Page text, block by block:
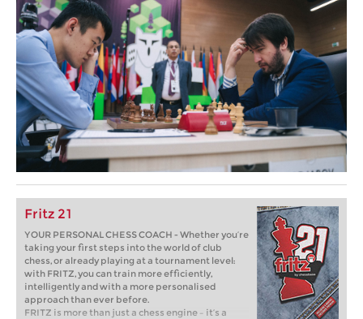
Fritz 21
YOUR PERSONAL CHESS COACH - Whether you’re
taking your first steps into the world of club
chess, or already playing at a tournament level:
with FRITZ, you can train more efficiently,
intelligently and with a more personalised
approach than ever before.
FRITZ is more than just a chess engine – it’s a